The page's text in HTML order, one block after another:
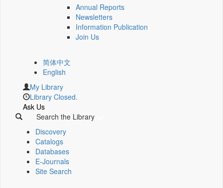
Annual Reports
Newsletters
Information Publication
Join Us
简体中文
English
My Library
Library Closed.
Ask Us
Search the Library
Discovery
Catalogs
Databases
E-Journals
Site Search